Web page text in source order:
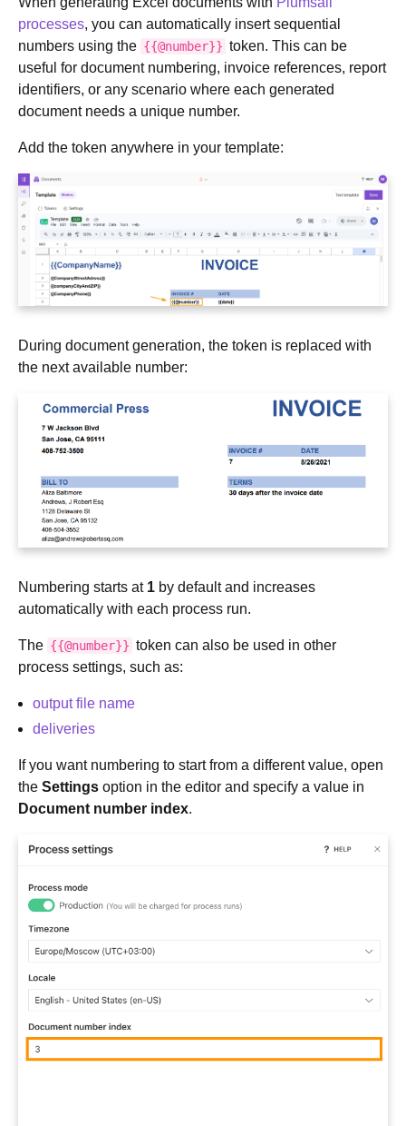
processes, you can automatically insert sequential
numbers using the {{@number}} token. This can be
useful for document numbering, invoice references, report
identifiers, or any scenario where each generated
document needs a unique number.
Add the token anywhere in your template:
During document generation, the token is replaced with
the next available number:
Numbering starts at 1 by default and increases
automatically with each process run.
The {{@number}} token can also be used in other
process settings, such as:
output file name
deliveries
If you want numbering to start from a different value, open
the Settings option in the editor and specify a value in
Document number index.